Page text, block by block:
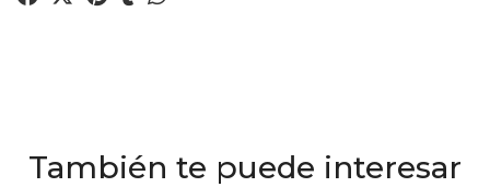
También te puede interesar